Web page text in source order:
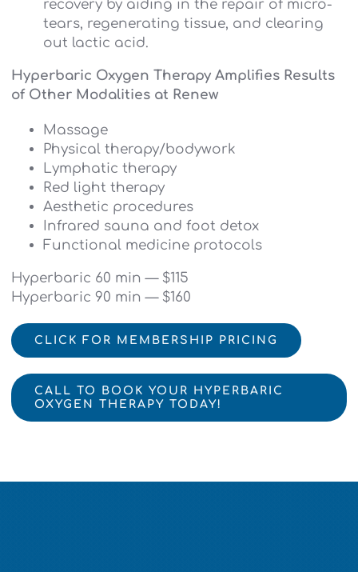
recovery by aiding in the repair of micro-
tears, regenerating tissue, and clearing
out lactic acid.
Hyperbaric Oxygen Therapy Amplifies Results
of Other Modalities at Renew
Massage
Physical therapy/bodywork
Lymphatic therapy
Red light therapy
Aesthetic procedures
Infrared sauna and foot detox
Functional medicine protocols
Hyperbaric 60 min — $115
Hyperbaric 90 min — $160
CLICK FOR MEMBERSHIP PRICING
CALL TO BOOK YOUR HYPERBARIC
OXYGEN THERAPY TODAY!